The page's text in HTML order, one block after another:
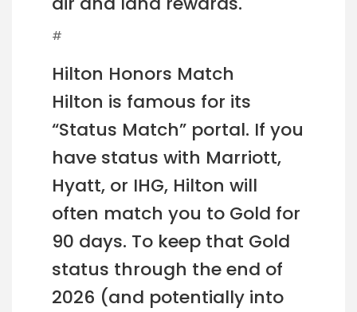
#
Hilton Honors Match
Hilton is famous for its
“Status Match” portal. If you
have status with Marriott,
Hyatt, or IHG, Hilton will
often match you to Gold for
90 days. To keep that Gold
status through the end of
2026 (and potentially into